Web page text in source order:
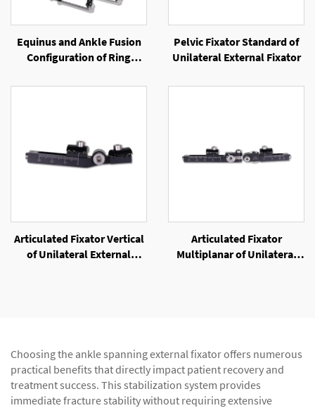
Equinus and Ankle Fusion
Configuration of Ring
Pelvic Fixator Standard of
Unilateral External Fixator
Articulated Fixator Vertical
of Unilateral External
Articulated Fixator
Multiplanar of Unilateral
Choosing the ankle spanning external fixator offers numerous
practical benefits that directly impact patient recovery and
treatment success. This stabilization system provides
immediate fracture stability without requiring extensive